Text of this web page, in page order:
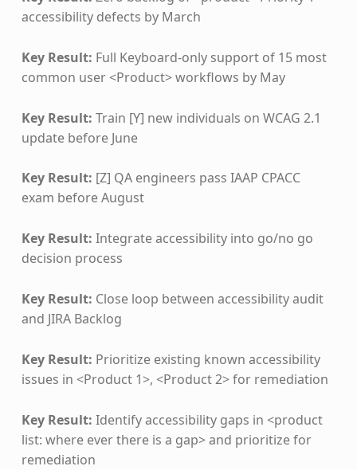
accessibility defects by March
Key Result: Full Keyboard-only support of 15 most
common user <Product> workflows by May
Key Result: Train [Y] new individuals on WCAG 2.1
update before June
Key Result: [Z] QA engineers pass IAAP CPACC
exam before August
Key Result: Integrate accessibility into go/no go
decision process
Key Result: Close loop between accessibility audit
and JIRA Backlog
Key Result: Prioritize existing known accessibility
issues in <Product 1>, <Product 2> for remediation
Key Result: Identify accessibility gaps in <product
list: where ever there is a gap> and prioritize for
remediation